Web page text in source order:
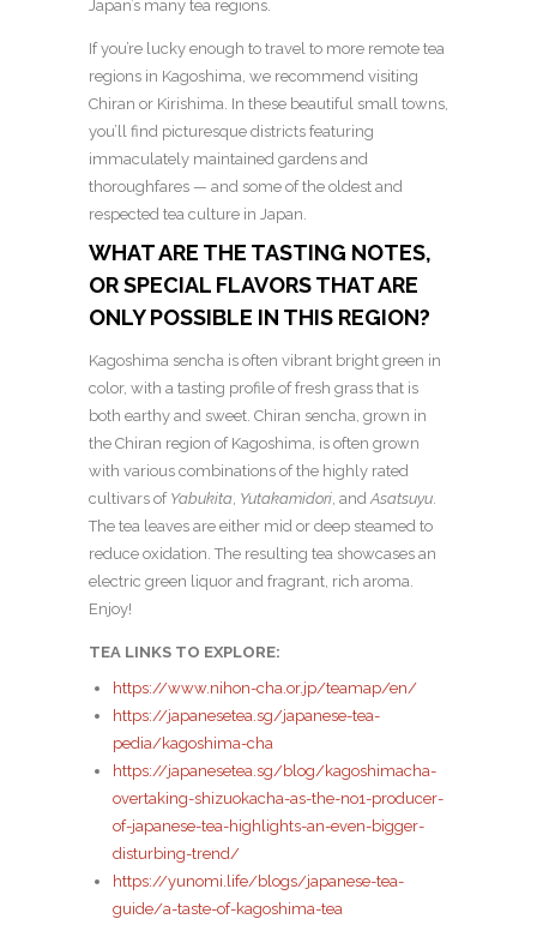
Japan’s many tea regions.
If you’re lucky enough to travel to more remote tea
regions in Kagoshima, we recommend visiting
Chiran or Kirishima. In these beautiful small towns,
you’ll find picturesque districts featuring
immaculately maintained gardens and
thoroughfares — and some of the oldest and
respected tea culture in Japan.
WHAT ARE THE TASTING NOTES,
OR SPECIAL FLAVORS THAT ARE
ONLY POSSIBLE IN THIS REGION?
Kagoshima sencha is often vibrant bright green in
color, with a tasting profile of fresh grass that is
both earthy and sweet. Chiran sencha, grown in
the Chiran region of Kagoshima, is often grown
with various combinations of the highly rated
cultivars of Yabukita, Yutakamidori, andAsatsuyu.
The tea leaves are either mid or deep steamed to
reduce oxidation. The resulting tea showcases an
electric green liquor and fragrant, rich aroma.
Enjoy!
TEA LINKS TO EXPLORE:
https://www.nihon-cha.or.jp/teamap/en/
https://japanesetea.sg/japanese-tea-
pedia/kagoshima-cha
https://japanesetea.sg/blog/kagoshimacha-
overtaking-shizuokacha-as-the-no1-producer-
of-japanese-tea-highlights-an-even-bigger-
disturbing-trend/
https://yunomi.life/blogs/japanese-tea-
guide/a-taste-of-kagoshima-tea